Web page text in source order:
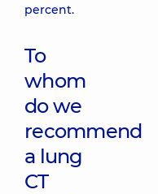
percent.
To
whom
do we
recommend
a lung
CT